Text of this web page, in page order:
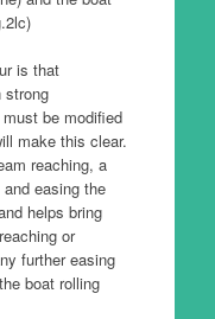
is that
strong
be modified
make this clear.
reaching, a
easing the
helps bring
or
further easing
boat rolling